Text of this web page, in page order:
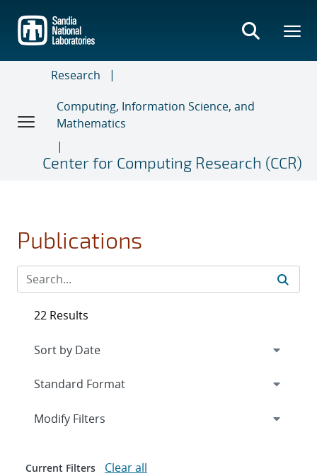
main
content
Research
Computing, Information Science, and
Mathematics
Center for Computing Research (CCR)
Publications
22 Results
Expand
Modify Filters
Current Filters Clear all